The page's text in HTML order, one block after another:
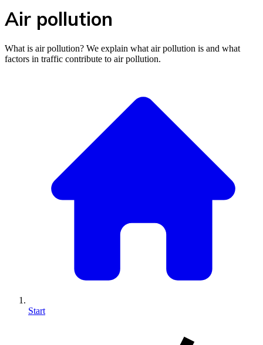
Air pollution
What is air pollution? We explain what air pollution is and what
factors in traffic contribute to air pollution.
Start